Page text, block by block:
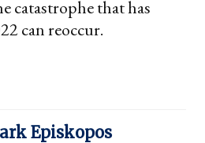
catastrophe that has
can reoccur.
Episkopos